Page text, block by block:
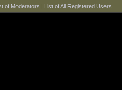
of Moderators | List of All Registered Users